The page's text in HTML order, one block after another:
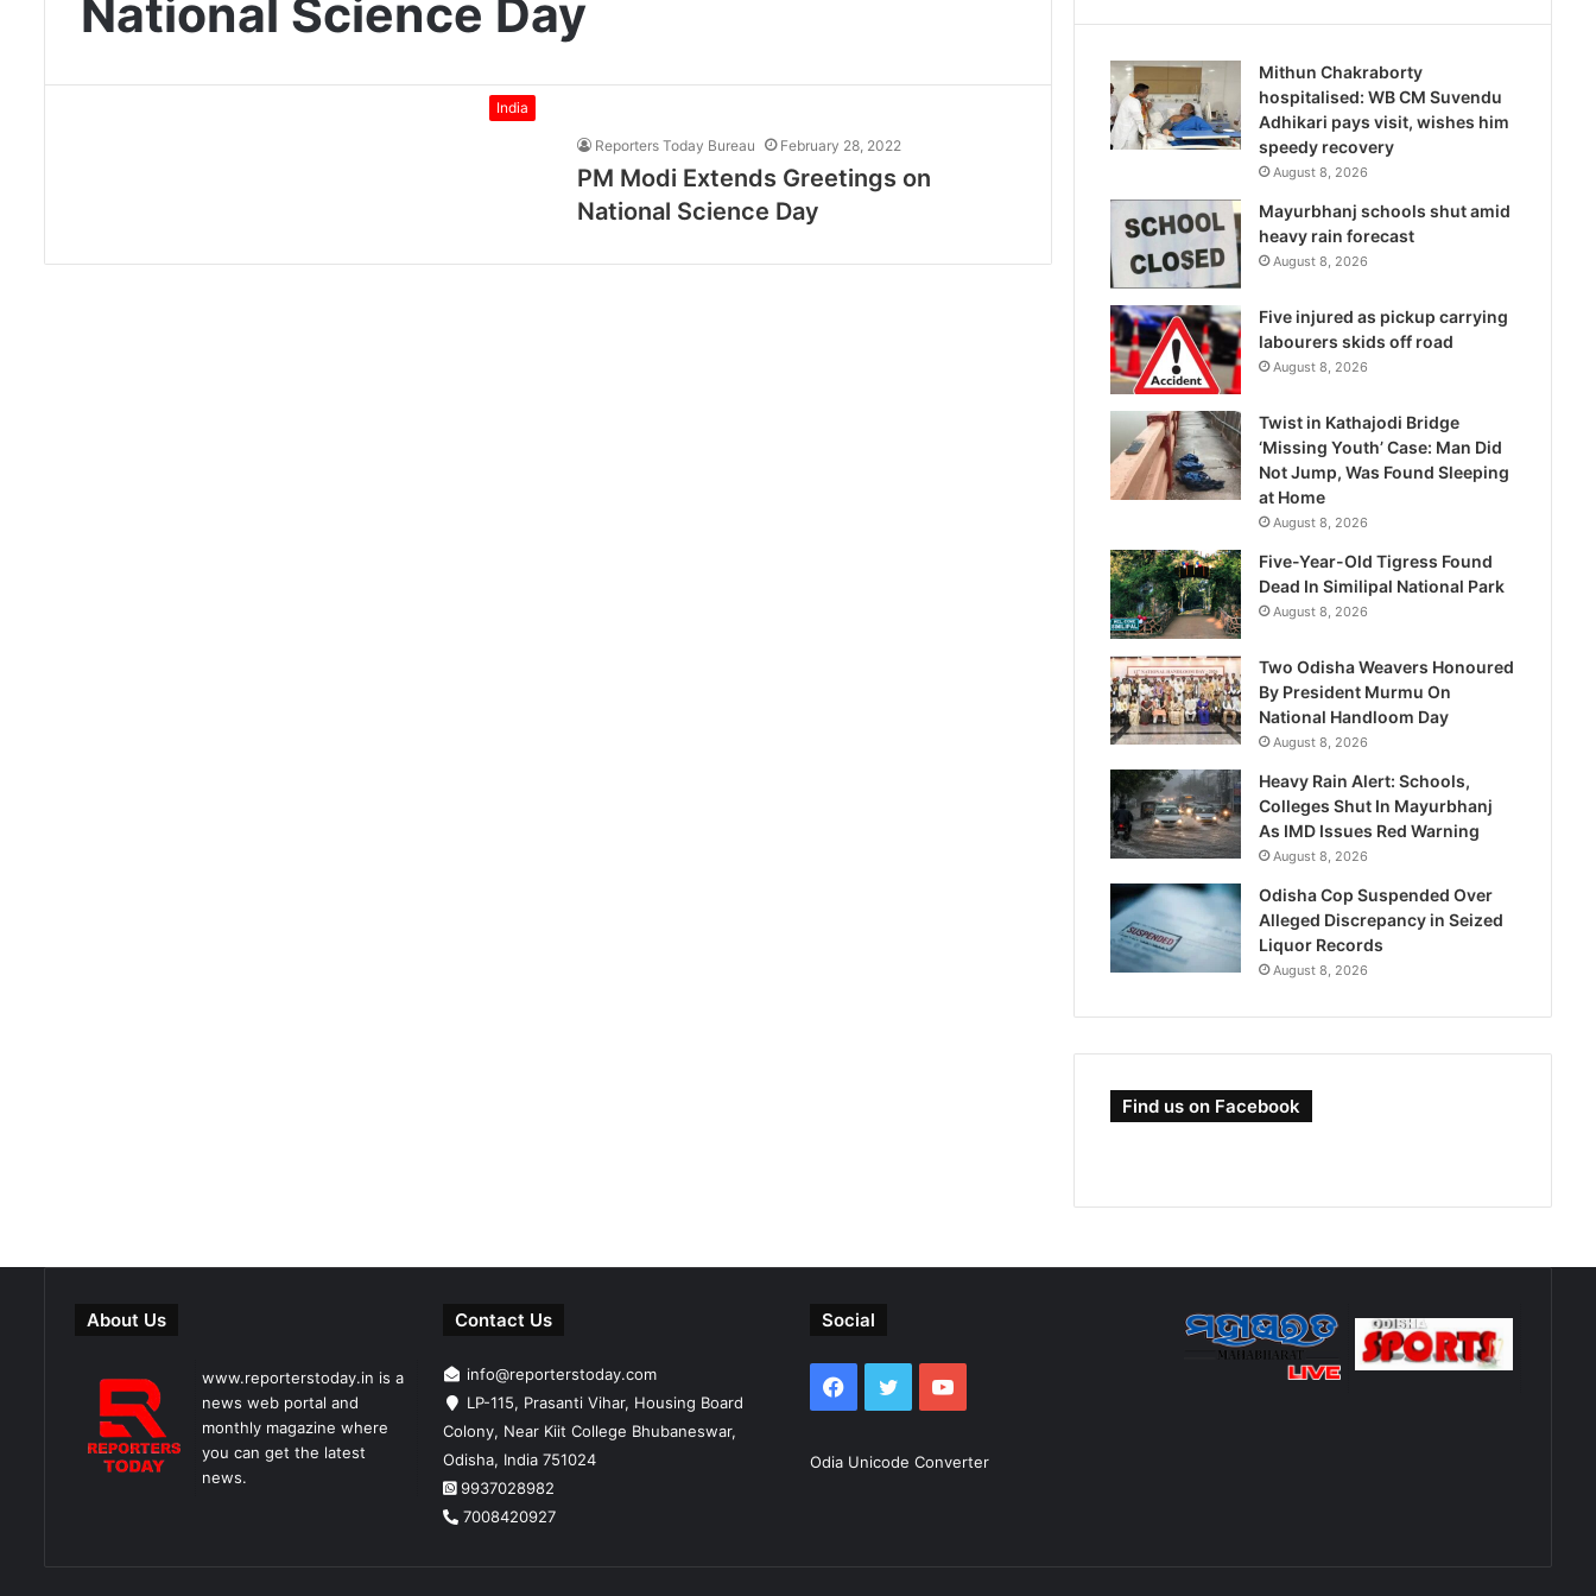
National Science Day
India
Reporters Today Bureau February 28, 2022
PM Modi Extends Greetings on
National Science Day
Mithun Chakraborty
hospitalised: WB CM Suvendu
Adhikari pays visit, wishes him
speedy recovery
August 8, 2026
Mayurbhanj schools shut amid
heavy rain forecast
August 8, 2026
Five injured as pickup carrying
labourers skids off road
August 8, 2026
Twist in Kathajodi Bridge
‘Missing Youth’ Case: Man Did
Not Jump, Was Found Sleeping
at Home
August 8, 2026
Five-Year-Old Tigress Found
Dead In Similipal National Park
August 8, 2026
Two Odisha Weavers Honoured
By President Murmu On
National Handloom Day
August 8, 2026
Heavy Rain Alert: Schools,
Colleges Shut In Mayurbhanj
As IMD Issues Red Warning
August 8, 2026
Odisha Cop Suspended Over
Alleged Discrepancy in Seized
Liquor Records
August 8, 2026
Find us on Facebook
About Us
www.reporterstoday.in is a
news web portal and
monthly magazine where
you can get the latest
news.
Contact Us
info@reporterstoday.com
LP-115, Prasanti Vihar, Housing Board
Colony, Near Kiit College Bhubaneswar,
Odisha, India 751024
9937028982
7008420927
Social
Facebook
TwitterYouTube
Odia Unicode Converter